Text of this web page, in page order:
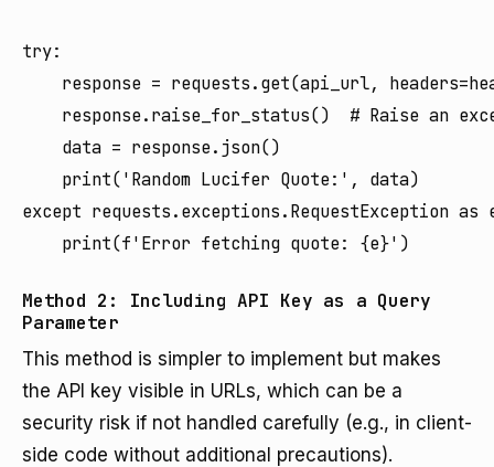
try:
response = requests.get(api_url,
response.raise_for_status()  # Raise an
    data = response.json()
    print('Random Lucifer Quote:', data)
except requests.exceptions.RequestException as
Method 2: Including API Key as a Query
Parameter
This method is simpler to implement but makes
the API key visible in URLs, which can be a
security risk if not handled carefully (e.g., in client-
side code without additional precautions).